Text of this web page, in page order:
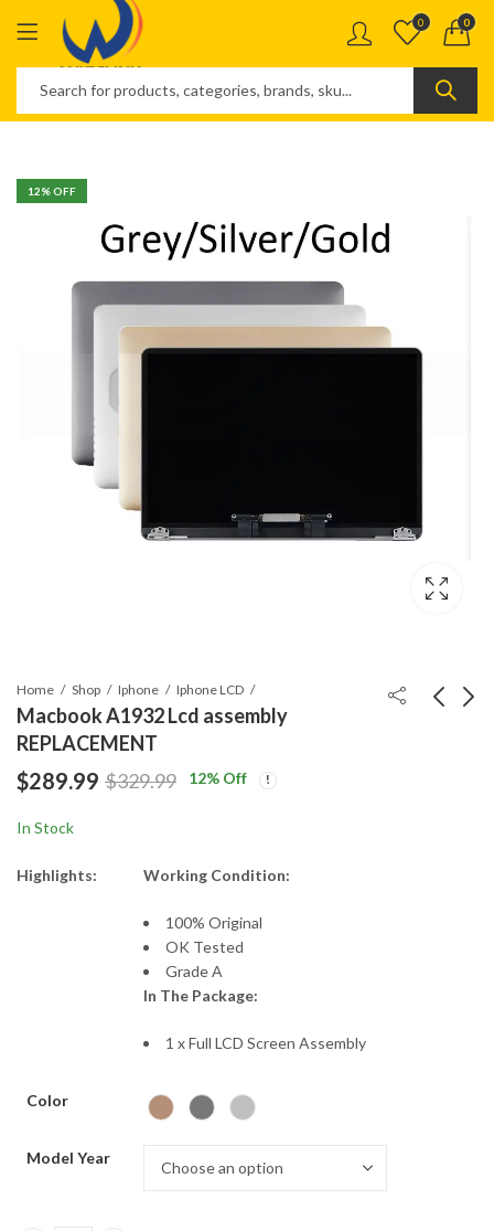
0 0
12% OFF
Home Shop Iphone Iphone LCD
Macbook A1932 Lcd assembly
REPLACEMENT
$289.99 $329.99 12% Off
In Stock
Highlights: Working Condition:
100% Original
OK Tested
Grade A
In The Package:
1 x Full LCD Screen Assembly
Color
Model Year